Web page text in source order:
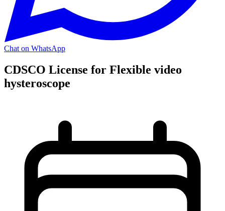
Chat on WhatsApp
CDSCO License for Flexible video
hysteroscope